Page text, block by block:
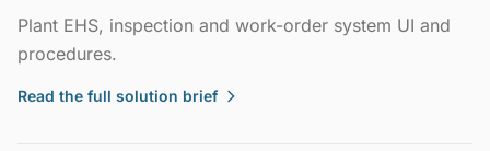
Plant EHS, inspection and work-order system UI and
procedures.
Read the full solution brief